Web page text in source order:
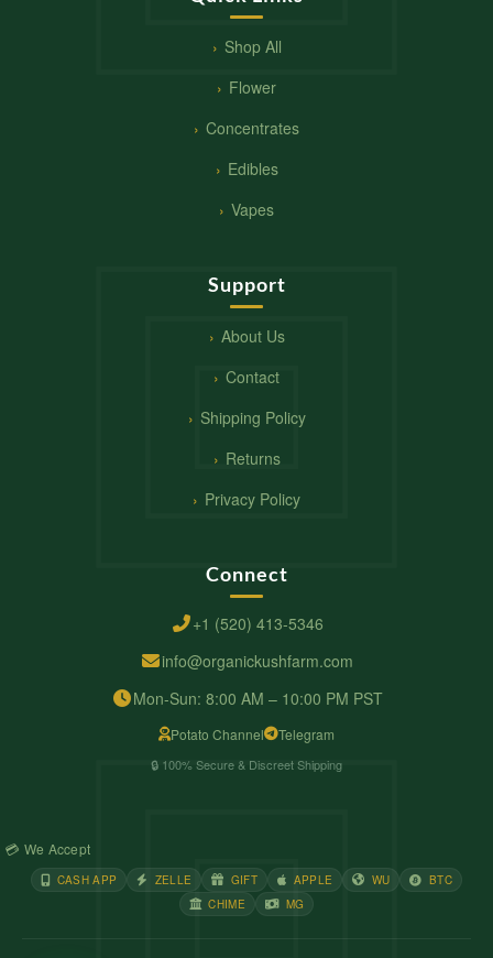
Shop All
Flower
Concentrates
Edibles
Vapes
Support
About Us
Contact
Shipping Policy
Returns
Privacy Policy
Connect
+1 (520) 413-5346
info@organickushfarm.com
Mon-Sun: 8:00 AM – 10:00 PM PST
Potato Channel Telegram
🔒 100% Secure & Discreet Shipping
💳 We Accept
CASH APP ZELLE GIFT APPLE WU
BTC
CHIME
MG